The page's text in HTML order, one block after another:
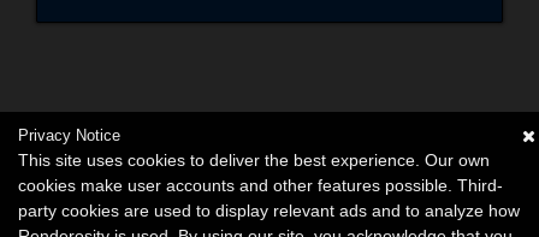
Privacy Notice
This site uses cookies to deliver the best experience. Our own
cookies make user accounts and other features possible. Third-
party cookies are used to display relevant ads and to analyze how